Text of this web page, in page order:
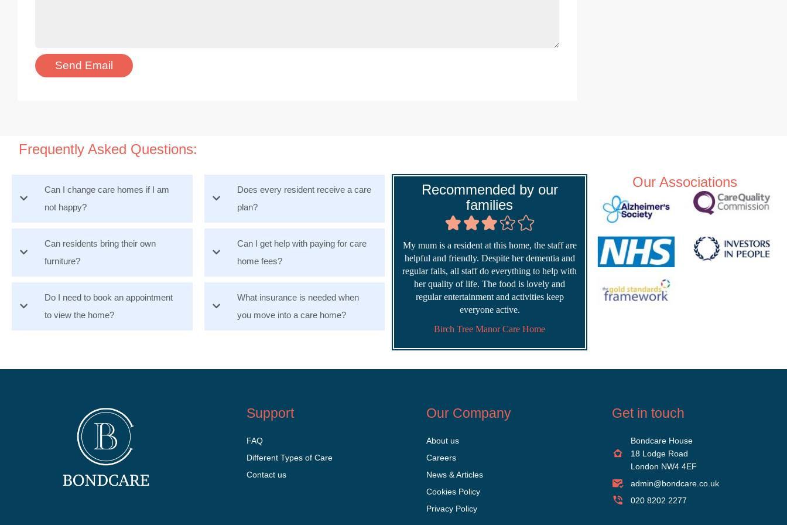
Frequently Asked Questions:
Can I change care homes if I am
not happy?
Can residents bring their own
furniture?
Do I need to book an appointment
to view the home?
Does every resident receive a care
plan?
Can I get help with paying for care
home fees?
What insurance is needed when
you move into a care home?
Recommended by our
families
My mum is a resident at this home, the staff are
helpful and friendly. Despite her dementia and
regular falls, all staff do everything to help with
her quality of life. The food is lovely and
regular entertainment and activities keep
everyone active.
Birch Tree Manor Care Home
Our Associations
Support
FAQ
Different Types of Care
Contact us
Our Company
About us
Careers
News & Articles
Cookies Policy
Privacy Policy
Get in touch
Bondcare House
18 Lodge Road
London NW4 4EF
admin@bondcare.co.uk
020 8202 2277